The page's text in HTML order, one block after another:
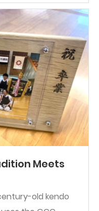
Meets
old kendo